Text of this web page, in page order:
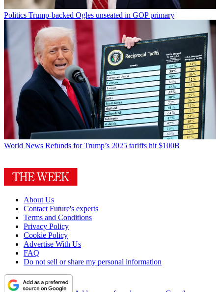
Politics Trump-backed Ogles unseated in GOP primary
World News Refunds for Trump’s 2025 tariffs hit $100B
About Us
Contact Future's experts
Terms and Conditions
Privacy Policy
Cookie Policy
Advertise With Us
FAQ
Do not sell or share my personal information